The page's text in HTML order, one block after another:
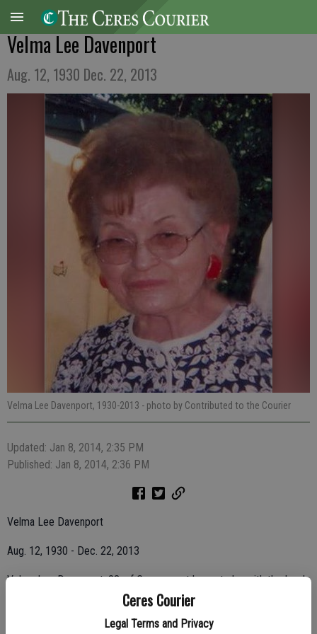
Ceres Courier
Legal Terms and Privacy
Velma Lee Davenport
Aug. 12, 1930 Dec. 22, 2013
Velma Lee Davenport, 1930-2013 - photo by Contributed to the Courier
Updated: Jan 8, 2014, 2:35 PM
Published: Jan 8, 2014, 2:36 PM
Velma Lee Davenport
Aug. 12, 1930 - Dec. 22, 2013
Velma Lee Davenport, 83, of Ceres, went home to be with the Lord
Her family and friends will miss her dearly.